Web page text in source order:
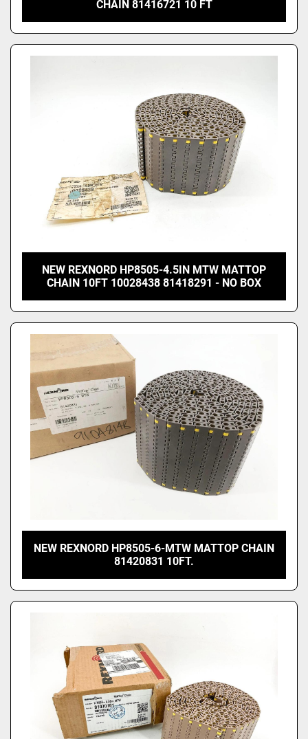
CHAIN 81416721 10 FT
NEW REXNORD HP8505-4.5IN MTW MATTOP
CHAIN 10FT 10028438 81418291 - NO BOX
NEW REXNORD HP8505-6-MTW MATTOP CHAIN
81420831 10FT.